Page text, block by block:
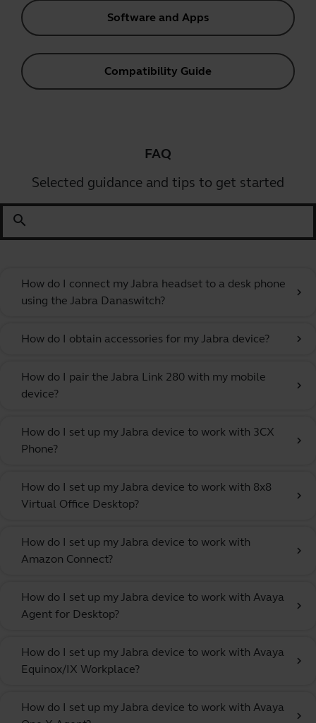
Software and Apps
Compatibility Guide
FAQ
Selected guidance and tips to get started
search
How do I connect my Jabra headset to a desk phone
using the Jabra Danaswitch?
chevron_right
How do I obtain accessories for my Jabra device? chevron_right
How do I pair the Jabra Link 280 with my mobile
device?
chevron_right
How do I set up my Jabra device to work with 3CX
Phone?
chevron_right
How do I set up my Jabra device to work with 8x8
Virtual Office Desktop?
chevron_right
How do I set up my Jabra device to work with
Amazon Connect?
chevron_right
How do I set up my Jabra device to work with Avaya
Agent for Desktop?
chevron_right
How do I set up my Jabra device to work with Avaya
Equinox/IX Workplace?
chevron_right
How do I set up my Jabra device to work with Avaya
chevron_right